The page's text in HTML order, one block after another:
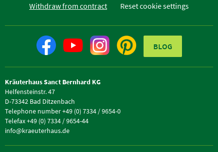
Withdraw from contract
Reset cookie settings
BLOG
Kräuterhaus Sanct Bernhard KG
Helfensteinstr. 47
D-73342 Bad Ditzenbach
Telephone number +49 (0) 7334 / 9654-0
Telefax +49 (0) 7334 / 9654-44
info@kraeuterhaus.de